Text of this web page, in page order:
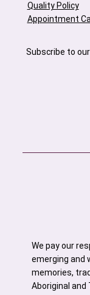
Quality Policy
Appointment
Subscribe to
We pay our
emerging and
memories,
Aboriginal and